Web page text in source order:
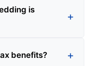
is
benefits?